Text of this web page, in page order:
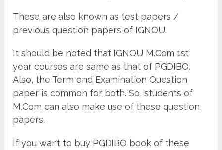
These are also known as test papers /
previous question papers of IGNOU.
It should be noted that IGNOU M.Com 1st
year courses are same as that of PGDIBO.
Also, the Term end Examination Question
paper is common for both. So, students of
M.Com can also make use of these question
papers.
If you want to buy PGDIBO book of these